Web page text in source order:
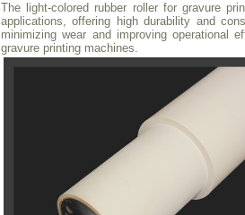
The light-colored rubber roller for gravure
applications, offering high durability and
minimizing wear and improving operational
gravure printing machines.